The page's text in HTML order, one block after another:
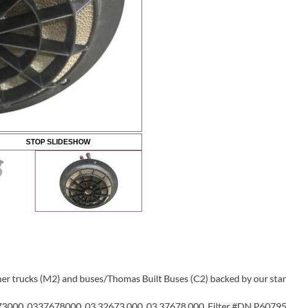
STOP SLIDESHOW
trucks (M2) and buses/Thomas Built Buses (C2) backed by our